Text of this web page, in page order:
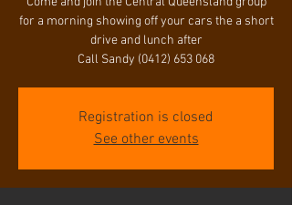
for a morning showing off your cars the a short
drive and lunch after
Call Sandy (0412) 653 068
Registration is closed
See other events